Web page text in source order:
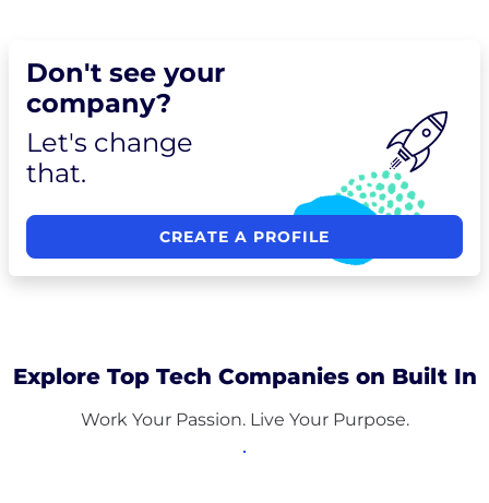
Don't see your
company?
Let's change
that.
CREATE A PROFILE
Explore Top Tech Companies on Built In
Work Your Passion. Live Your Purpose.